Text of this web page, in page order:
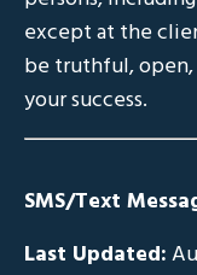
except at the
be truthful, open,
your success.
SMS/Text
Last Updated: